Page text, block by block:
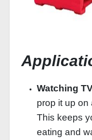
Watching
prop it up on
This keeps
eating and